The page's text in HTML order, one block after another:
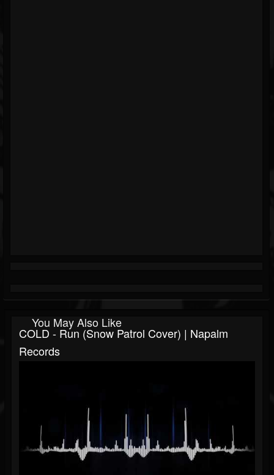
You May Also Like
COLD - Run (Snow Patrol Cover) | Napalm
Records